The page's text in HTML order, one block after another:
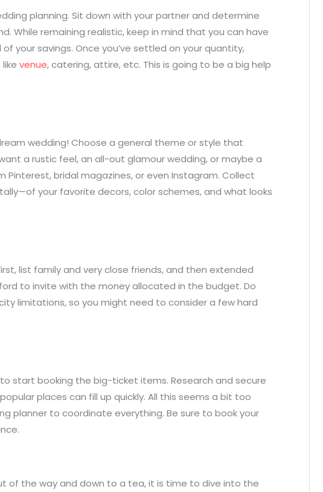
planning. Sit down with your partner and determine
While remaining realistic, keep in mind that you can have
your savings. Once you’ve settled on your quantity,
venue, catering, attire, etc. This is going to be a big help
wedding! Choose a general theme or style that
a rustic feel, an all-out glamour wedding, or maybe a
bridal magazines, or even Instagram. Collect
your favorite decors, color schemes, and what looks
list family and very close friends, and then extended
to invite with the money allocated in the budget. Do
limitations, so you might need to consider a few hard
start booking the big-ticket items. Research and secure
places can fill up quickly. All this seems a bit too
planner to coordinate everything. Be sure to book your
of the way and down to a tea, it is time to dive into the